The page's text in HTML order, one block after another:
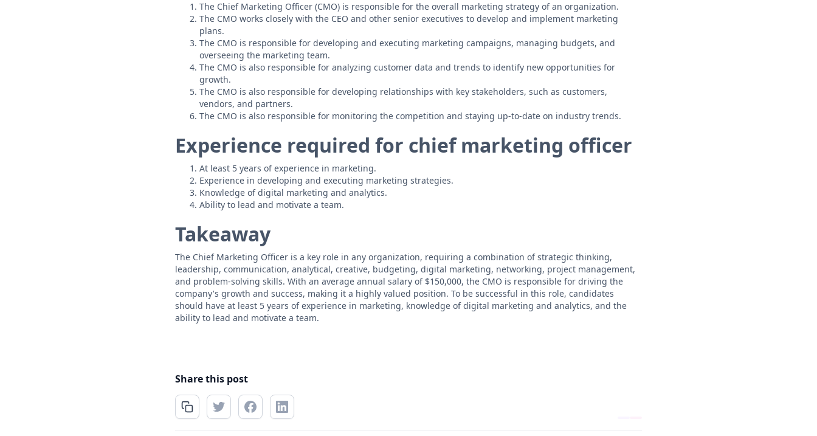
The Chief Marketing Officer (CMO) is responsible for the overall marketing strategy of an organization.
The CMO works closely with the CEO and other senior executives to develop and implement marketing
plans.
The CMO is responsible for developing and executing marketing campaigns, managing budgets, and
overseeing the marketing team.
The CMO is also responsible for analyzing customer data and trends to identify new opportunities for
growth.
The CMO is also responsible for developing relationships with key stakeholders, such as customers,
vendors, and partners.
The CMO is also responsible for monitoring the competition and staying up-to-date on industry trends.
Experience required for chief marketing officer
At least 5 years of experience in marketing.
Experience in developing and executing marketing strategies.
Knowledge of digital marketing and analytics.
Ability to lead and motivate a team.
Takeaway
The Chief Marketing Officer is a key role in any organization, requiring a combination of strategic thinking,
leadership, communication, analytical, creative, budgeting, digital marketing, networking, project management,
and problem-solving skills. With an average annual salary of $150,000, the CMO is responsible for driving the
company's growth and success, making it a highly valued position. To be successful in this role, candidates
should have at least 5 years of experience in marketing, knowledge of digital marketing and analytics, and the
ability to lead and motivate a team.
Share this post